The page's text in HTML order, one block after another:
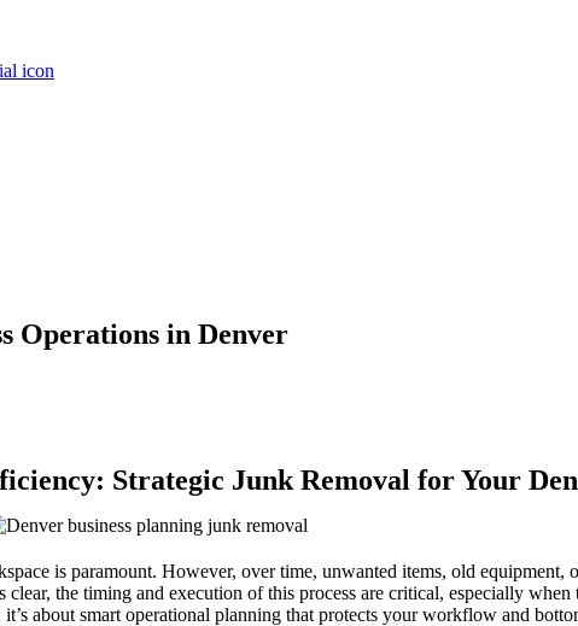
Operations in Denver
Strategic Junk Removal for Your
is paramount. However, over time, unwanted items, old equipment,
clear, the timing and execution of this process are critical, especially
about smart operational planning that protects your workflow and